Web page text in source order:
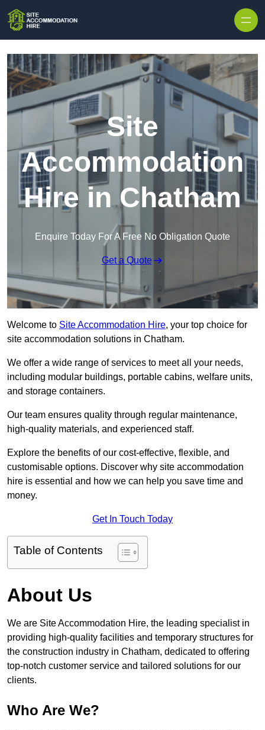
Site
Accommodation
Hire in Chatham
Enquire Today For A Free No Obligation Quote
Get a Quote
Welcome to Site Accommodation Hire, your top choice for
site accommodation solutions in Chatham.
We offer a wide range of services to meet all your needs,
including modular buildings, portable cabins, welfare units,
and storage containers.
Our team ensures quality through regular maintenance,
high-quality materials, and experienced staff.
Explore the benefits of our cost-effective, flexible, and
customisable options. Discover why site accommodation
hire is essential and how we can help you save time and
money.
Get In Touch Today
Table of Contents
About Us
We are Site Accommodation Hire, the leading specialist in
providing high-quality facilities and temporary structures for
the construction industry in Chatham, dedicated to offering
top-notch customer service and tailored solutions for our
clients.
Who Are We?